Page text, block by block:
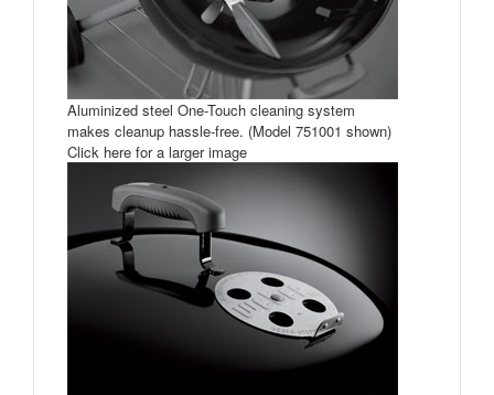
Aluminized steel One-Touch cleaning system
makes cleanup hassle-free. (Model 751001 shown)
Click here for a larger image